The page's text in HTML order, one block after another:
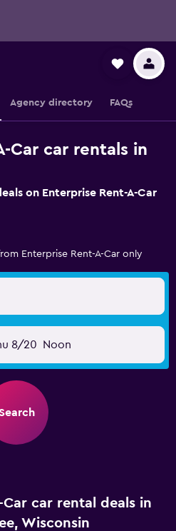
Agency directory FAQs
Car car rentals in
on Enterprise Rent-A-Car
Enterprise Rent-A-Car only
8/20 Noon
Car car rental deals in
Wisconsin